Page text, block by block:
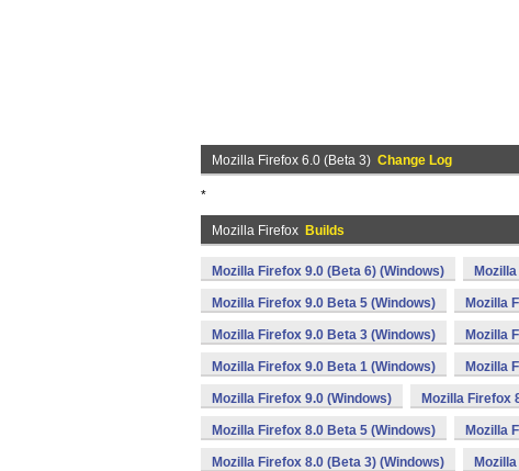
Mozilla Firefox 6.0 (Beta 3) Change Log
*
Mozilla Firefox Builds
Mozilla Firefox 9.0 (Beta 6) (Windows)
Mozilla Firefox 9.0 Beta 5 (Windows) Mozilla
Mozilla Firefox 9.0 Beta 3 (Windows) Mozilla
Mozilla Firefox 9.0 Beta 1 (Windows) Mozilla
Mozilla Firefox 9.0 (Windows) Mozilla Firefox
Mozilla Firefox 8.0 Beta 5 (Windows) Mozilla
Mozilla Firefox 8.0 (Beta 3) (Windows)